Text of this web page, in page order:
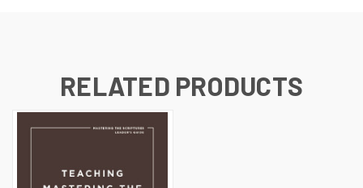
RELATED PRODUCTS